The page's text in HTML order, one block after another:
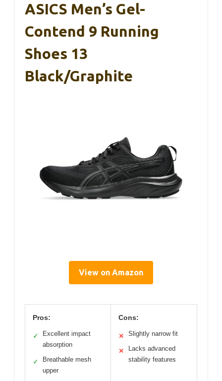
ASICS Men’s Gel-
Contend 9 Running
Shoes 13
Black/Graphite
View on Amazon
Pros:
✓
Excellent impact
absorption
✓
Breathable mesh
upper
Cons:
✕ Slightly narrow fit
✕
Lacks advanced
stability features